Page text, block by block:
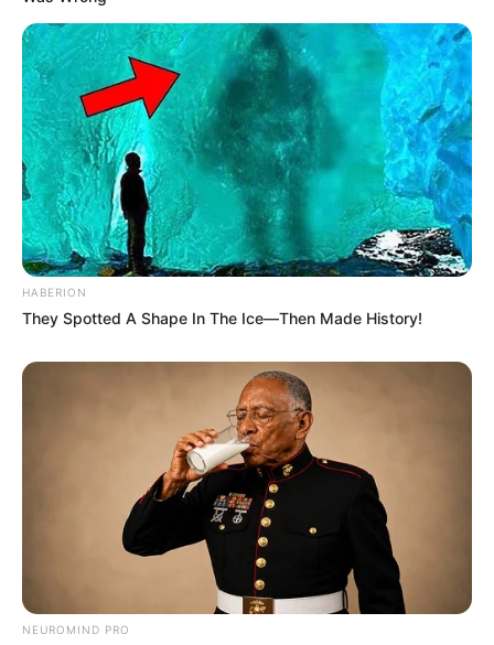
HABERION
They Spotted A Shape In The Ice—Then Made History!
NEUROMIND PRO